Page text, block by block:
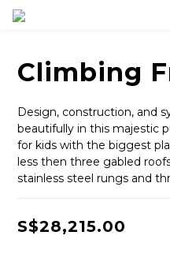
Climbing
Design, construction, and
beautifully in this majestic
for kids with the biggest
less then three gabled
stainless steel rungs and
S$28,215.00